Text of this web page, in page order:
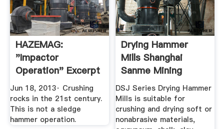
HAZEMAG:
"Impactor
Operation" Excerpt
YouTube
Jun 18, 2013· Crushing
rocks in the 21st century.
This is not a sledge
hammer operation.
Drying Hammer
Mills Shanghai
Sanme Mining
Machinery Co ...
DSJ Series Drying Hammer
Mills is suitable for
crushing and drying soft or
nonabrasive materials,